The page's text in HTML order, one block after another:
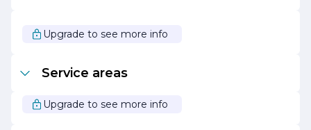
In summary, LMR Fencing is your go-to partner for all
sustainability to create lasting solutions that enhance the
beauty and security of any property.
Upgrade to see more info
Service areas
Upgrade to see more info